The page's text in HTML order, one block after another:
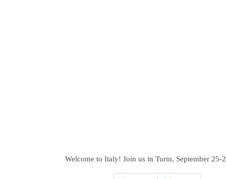
Welcome to Italy! Join us in Turin, September 25-